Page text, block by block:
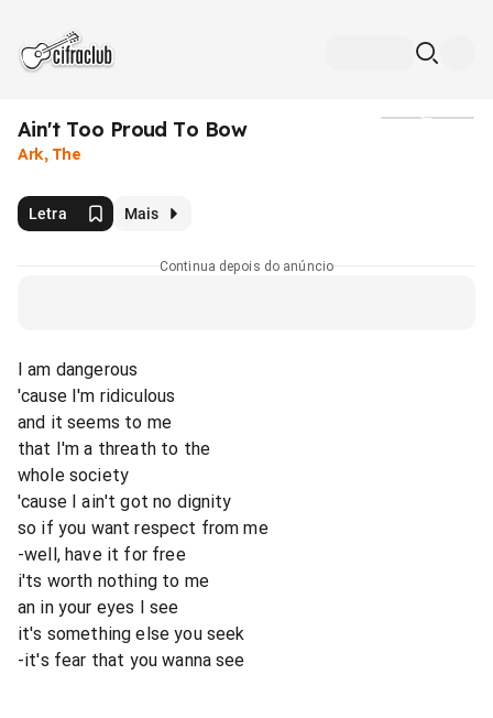
Ain't Too Proud To Bow
Ark, The
Letra Mais
Continua depois do anúncio
I am dangerous
'cause I'm ridiculous
and it seems to me
that I'm a threath to the
whole society
'cause I ain't got no dignity
so if you want respect from me
-well, have it for free
i'ts worth nothing to me
an in your eyes I see
it's something else you seek
-it's fear that you wanna see